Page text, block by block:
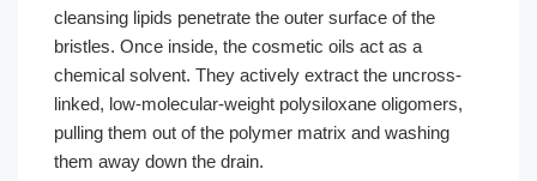
cleansing lipids penetrate the outer surface of the
bristles. Once inside, the cosmetic oils act as a
chemical solvent. They actively extract the uncross-
linked, low-molecular-weight polysiloxane oligomers,
pulling them out of the polymer matrix and washing
them away down the drain.